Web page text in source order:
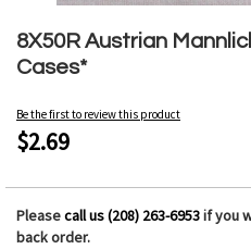
8X50R Austrian
Cases*
Be the first to review this product
$2.69
Pleasecall us (208) 263-6953if you
back order.
to
the
beginning
the
images